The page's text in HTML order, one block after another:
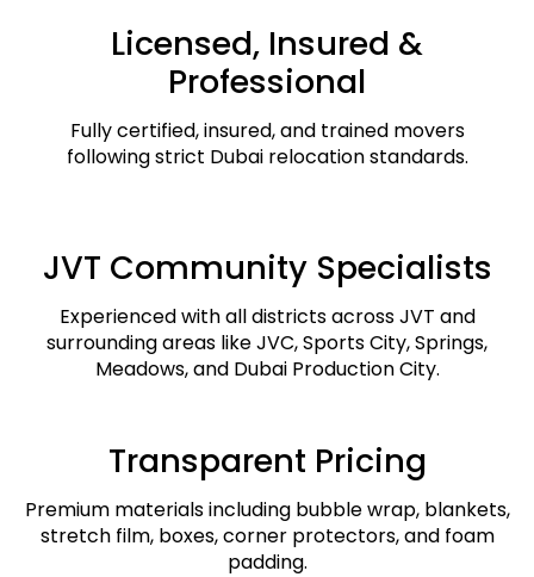
Licensed, Insured &
Professional
Fully certified, insured, and trained movers
following strict Dubai relocation standards.
JVT Community Specialists
Experienced with all districts across JVT and
surrounding areas like JVC, Sports City, Springs,
Meadows, and Dubai Production City.
Transparent Pricing
Premium materials including bubble wrap, blankets,
stretch film, boxes, corner protectors, and foam
padding.